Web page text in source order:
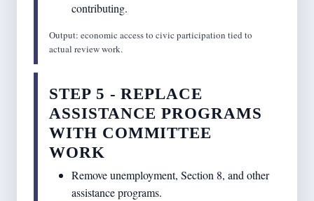
contributing.
Output: economic access to civic participation tied to
actual review work.
STEP 5 - REPLACE
ASSISTANCE PROGRAMS
WITH COMMITTEE
WORK
Remove unemployment, Section 8, and other
assistance programs.